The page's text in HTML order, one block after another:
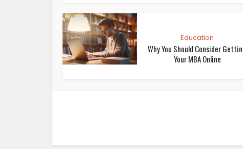
Education
Why You Should Consider
Your MBA Online